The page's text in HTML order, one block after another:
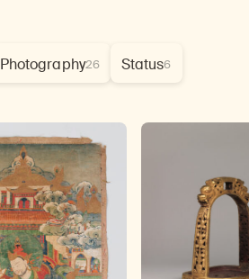
Photography26 Status6